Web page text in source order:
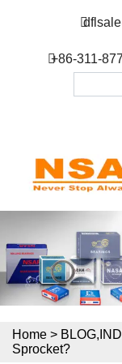
+86-311-
Home > BLOG,
Sprocket?